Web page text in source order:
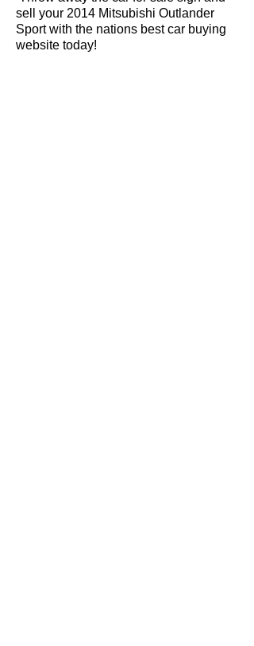
sell your 2014 Mitsubishi Outlander
Sport with the nations best car buying
website today!